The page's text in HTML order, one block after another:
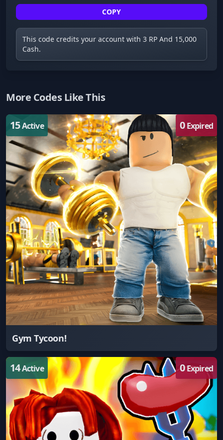
COPY
This code credits your account with 3 RP And 15,000
Cash.
More Codes Like This
15Active 0Expired
Gym Tycoon!
14Active 0Expired